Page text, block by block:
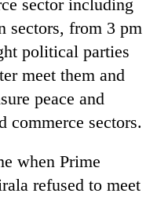
sector including
sectors, from 3 pm
political parties
meet them and
peace and
commerce sectors.
when Prime
refused to meet